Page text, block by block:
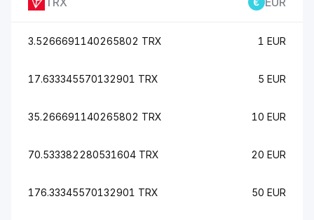
3.5266691140265802 TRX 1 EUR
17.633345570132901 TRX 5 EUR
35.266691140265802 TRX 10 EUR
70.533382280531604 TRX 20 EUR
176.33345570132901 TRX 50 EUR